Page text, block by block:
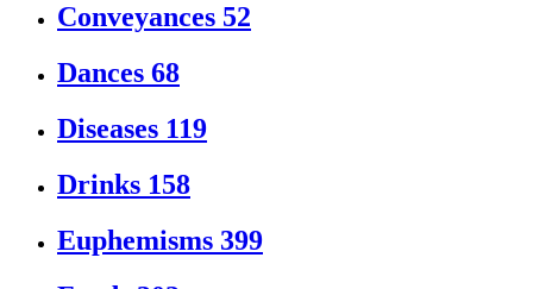
Conveyances 52
Dances 68
Diseases 119
Drinks 158
Euphemisms 399